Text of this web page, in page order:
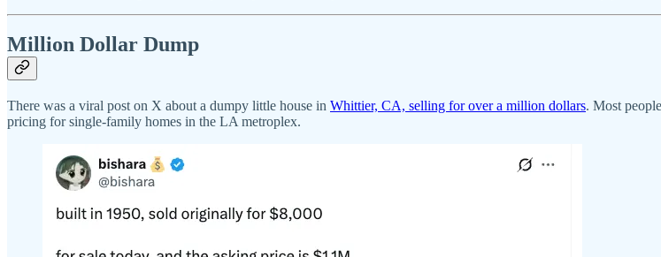
Million Dollar Dump
There was a viral post on X about a dumpy little house in Whittier, CA, selling for over a million dollars. Most
pricing for single-family homes in the LA metroplex.